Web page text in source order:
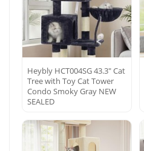
Heybly HCT004SG 43.3″ Cat
Tree with Toy Cat Tower
Condo Smoky Gray NEW
SEALED